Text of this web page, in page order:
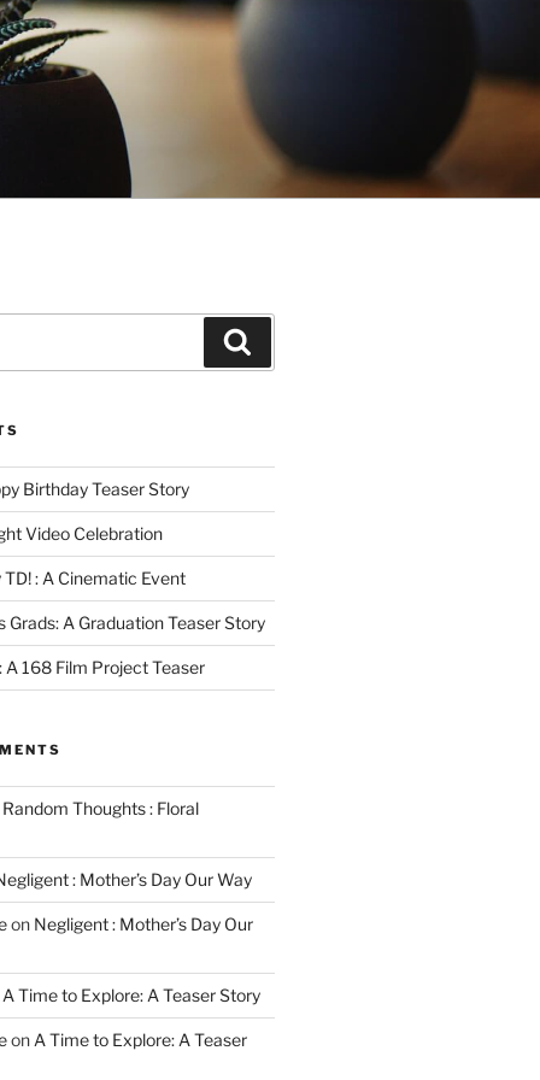
Birthday Teaser Story
Video Celebration
: A Cinematic Event
Grads: A Graduation Teaser Story
A 168 Film Project Teaser
Random Thoughts : Floral
: Mother’s Day Our Way
on Negligent : Mother’s Day Our
A Time to Explore: A Teaser Story
on A Time to Explore: A Teaser